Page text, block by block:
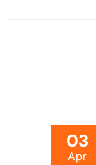
03
Apr